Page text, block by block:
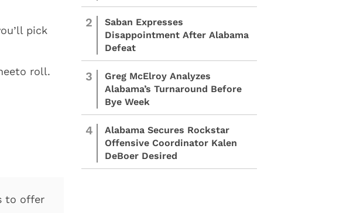
pick
roll.
to offer
2
Saban Expresses
Disappointment After Alabama
Defeat
3
Greg McElroy Analyzes
Alabama’s Turnaround Before
Bye Week
4
Alabama Secures Rockstar
Offensive Coordinator Kalen
DeBoer Desired